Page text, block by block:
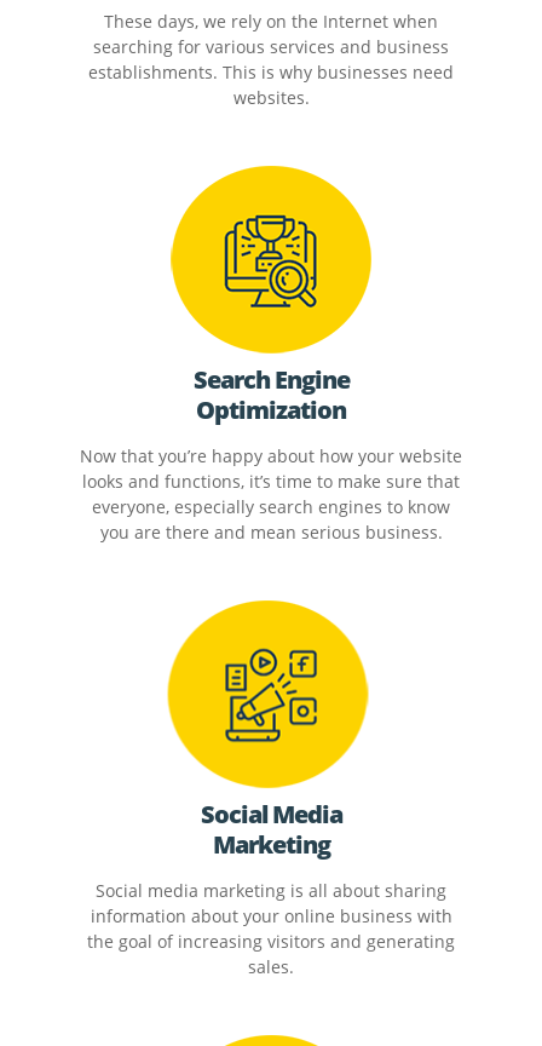
These days, we rely on the Internet when
searching for various services and business
establishments. This is why businesses need
websites.
Search Engine
Optimization
Now that you’re happy about how your website
looks and functions, it’s time to make sure that
everyone, especially search engines to know
you are there and mean serious business.
Social Media
Marketing
Social media marketing is all about sharing
information about your online business with
the goal of increasing visitors and generating
sales.